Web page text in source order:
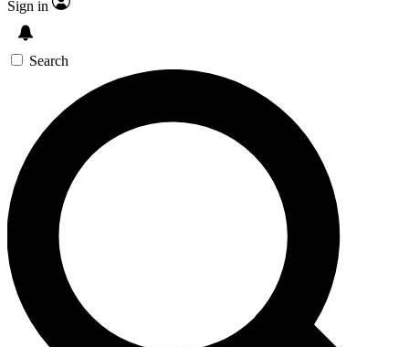
Sign in
Search